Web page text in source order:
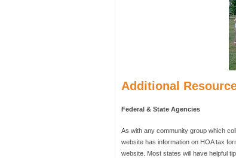
Additional
Federal & State Agencies
As with any community group which
website has information on HOA tax
website. Most states will have helpful